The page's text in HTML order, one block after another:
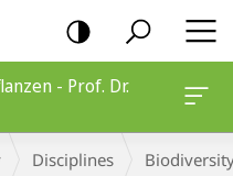
- Prof. Dr.
Disciplines